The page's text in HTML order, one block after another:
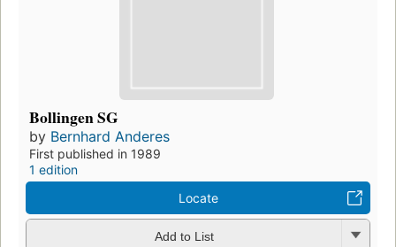
Bollingen SG
by Bernhard Anderes
First published in 1989
1 edition
Locate
Add to List